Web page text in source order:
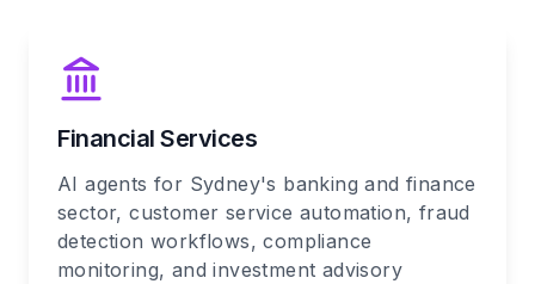
Financial Services
AI agents for Sydney's banking and finance
sector, customer service automation, fraud
detection workflows, compliance
monitoring, and investment advisory